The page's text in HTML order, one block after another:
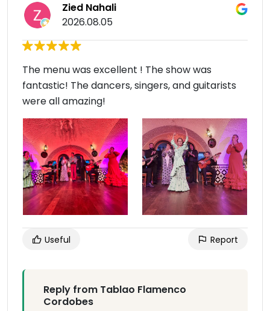
Zied Nahali
2026.08.05
The menu was excellent ! The show was
fantastic! The dancers, singers, and guitarists
were all amazing!
Useful Report
Reply from Tablao Flamenco
Cordobes